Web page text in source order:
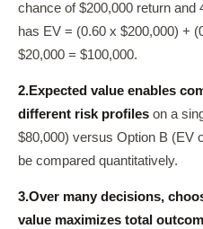
chance of $200,000 return and
has EV = (0.60 x $200,000) +
$20,000 = $100,000.
2.Expected value enables
different risk profiles on a
$80,000) versus Option B (EV
be compared quantitatively.
3.Over many decisions,
value maximizes total